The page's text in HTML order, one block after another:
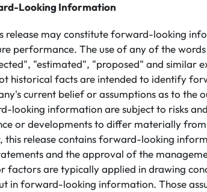
Looking Information
release may constitute forward-looking
performance. The use of any of the
"estimated", "proposed" and similar
historical facts are intended to identify
current belief or assumptions as to the
looking information are subject to risks
or developments to differ materially
this release contains forward-looking
and the approval of the
factors are typically applied in drawing
in forward-looking information. Those